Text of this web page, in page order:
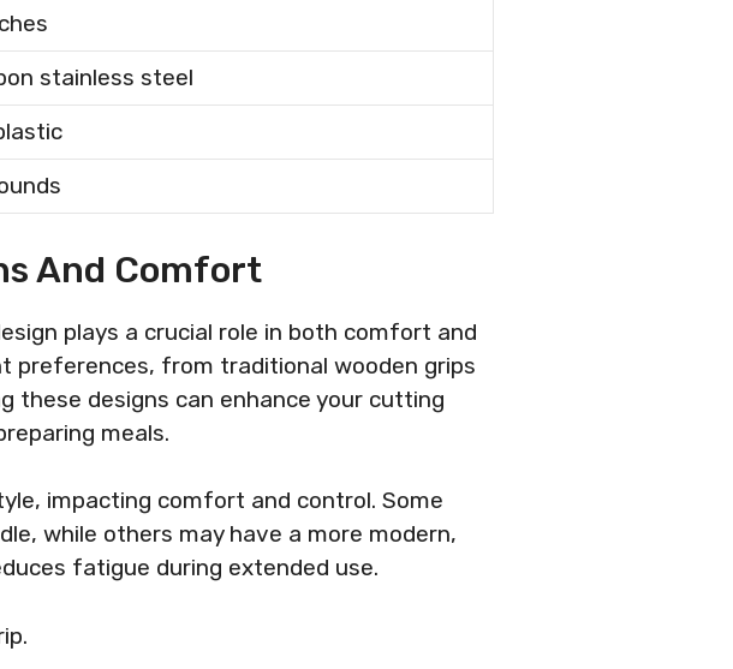
stainless steel
And Comfort
plays a crucial role in both comfort and
preferences, from traditional wooden grips
these designs can enhance your cutting
meals.
impacting comfort and control. Some
while others may have a more modern,
fatigue during extended use.